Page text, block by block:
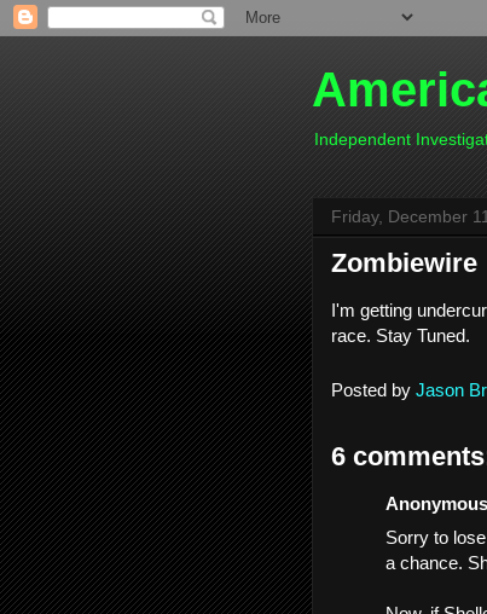
Independent
Friday, December
Zombiewire
I'm getting
race. Stay Tuned.
Posted by Jason
6
Sorry to
a chance.